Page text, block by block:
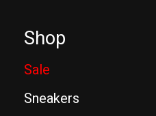
Shop
Sale
Sneakers